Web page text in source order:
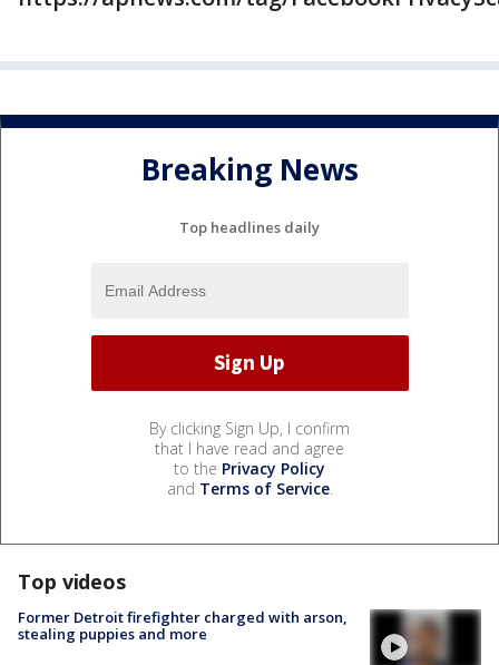
Breaking News
Top headlines daily
By clicking Sign Up, I confirm
that I have read and agree
to the Privacy Policy
and Terms of Service.
Top videos
Former Detroit firefighter charged with arson,
stealing puppies and more